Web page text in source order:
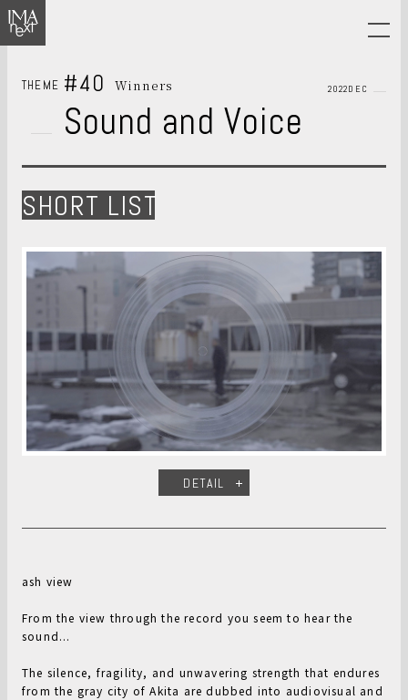
THEME #40 Winners 2022DEC
Sound and Voice
SHORT LIST
DETAIL
ash view
From the view through the record you seem to hear the
sound...
The silence, fragility, and unwavering strength that endures
from the gray city of Akita are dubbed into audiovisual and